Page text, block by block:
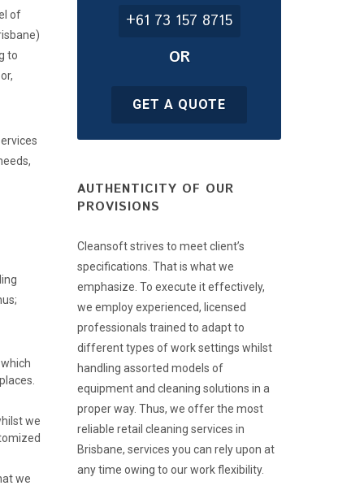
of
to
we
we
+61 73 157 8715
OR
GET A QUOTE
AUTHENTICITY OF OUR
PROVISIONS
Cleansoft strives to meet client’s
specifications. That is what we
emphasize. To execute it effectively,
we employ experienced, licensed
professionals trained to adapt to
different types of work settings whilst
handling assorted models of
equipment and cleaning solutions in a
proper way. Thus, we offer the most
reliable retail cleaning services in
Brisbane, services you can rely upon at
any time owing to our work flexibility.